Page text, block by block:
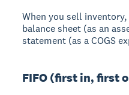
When you sell
balance sheet (as an
statement (as a COGS
FIFO (first in, first